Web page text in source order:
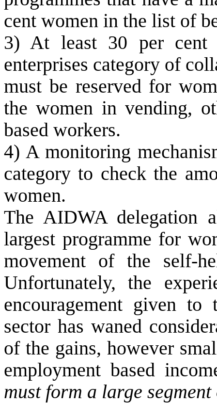
cent women in the list of
3) At least 30 per cent
enterprises category of
must be reserved for
the women in vending,
based workers.
4) A monitoring
category to check the
women.
The AIDWA delegation
largest programme for
movement of the self-
Unfortunately, the
encouragement given
sector has waned
of the gains, however
employment based
must form a large segment